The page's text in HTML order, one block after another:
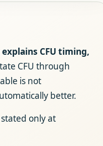
CFU timing,
CFU through
is not
better.
only at